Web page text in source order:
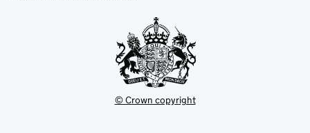
© Crown copyright